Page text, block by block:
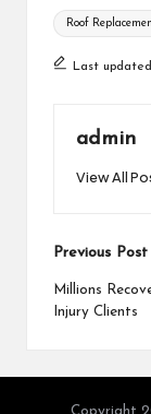
Tags:
Roof
Last
admin
View All
Post
Previous Post
Millions
Injury Clients